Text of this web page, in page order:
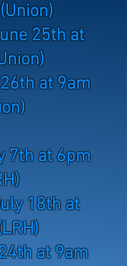
25th at
at 9am
7th at 6pm
18th at
at 9am